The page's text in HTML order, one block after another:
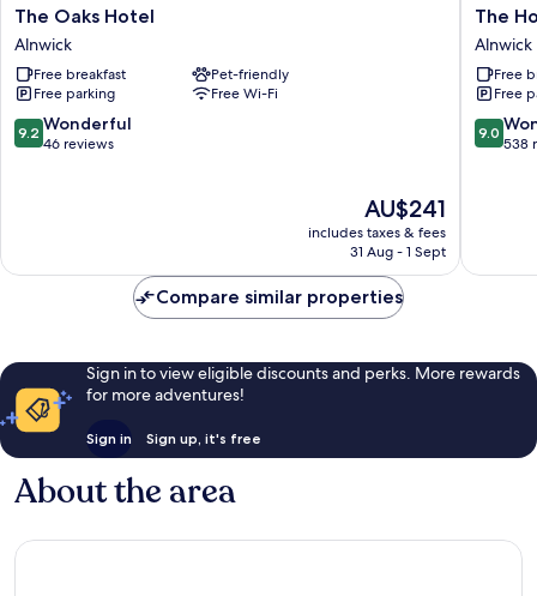
The
Oaks
Hotel
Alnwick
The Oaks Hotel
Alnwick
Free breakfast
Pet-friendly
Free parking
Free Wi-Fi
9.2
out
9.2 Wonderful
46 reviews
The
price
is
AU$241
includes taxes & fees
31 Aug - 1 Sept
The
Hog's
Head
Inn
-
The
Inn
The
Alnwick
Free
Free
9.0
out
9.0
538
Compare similar properties
Sign in to view eligible discounts and perks. More rewards
for more adventures!
Sign in Sign up, it's free
About the area